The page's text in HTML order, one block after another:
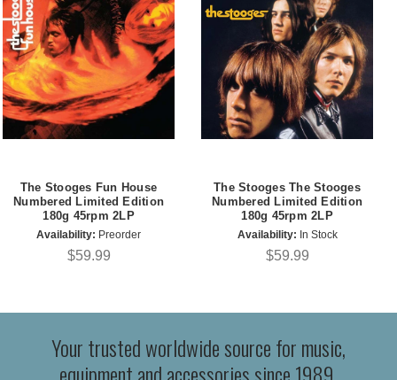
The Stooges Fun House
Numbered Limited Edition
180g 45rpm 2LP
Availability: Preorder
$59.99
The Stooges The Stooges
Numbered Limited Edition
180g 45rpm 2LP
Availability: In Stock
$59.99
Your trusted worldwide source for music,
equipment and accessories since 1989.